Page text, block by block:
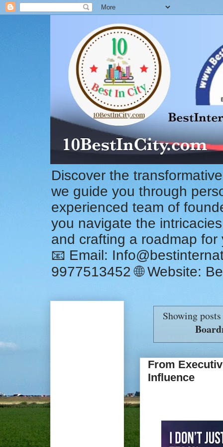
Discover the
we guide you through
experienced team of
you navigate the
and crafting a roadmap
📧 Email:
9977513452 🌐 Website:
Showing
From
Influence